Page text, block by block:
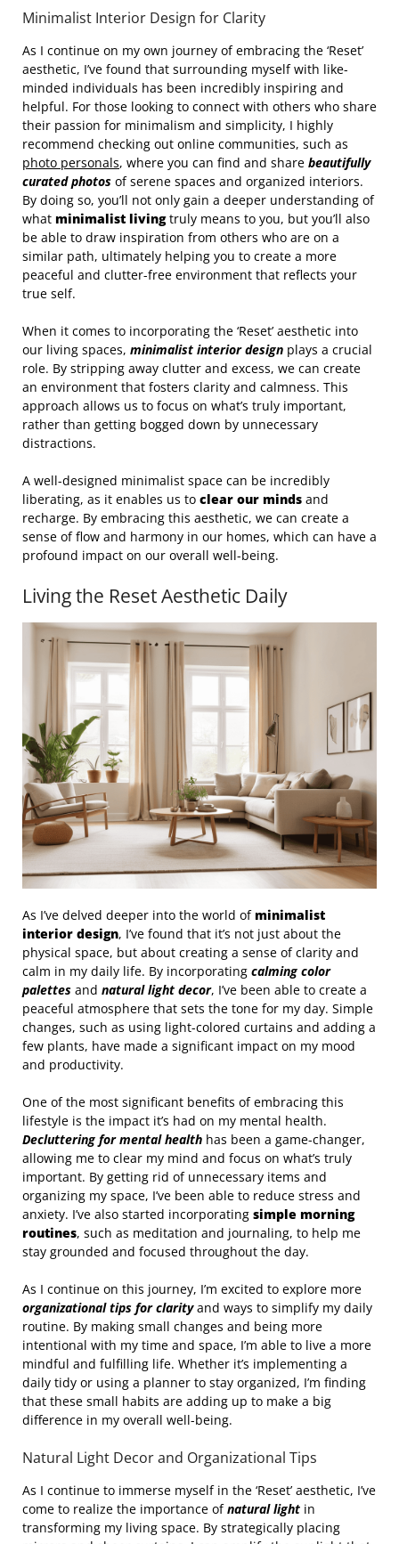
Minimalist Interior Design for Clarity
As I continue on my own journey of embracing the ‘Reset’
aesthetic, I’ve found that surrounding myself with like-
minded individuals has been incredibly inspiring and
helpful. For those looking to connect with others who share
their passion for minimalism and simplicity, I highly
recommend checking out online communities, such as
photo personals, where you can find and share beautifully
curated photos of serene spaces and organized interiors.
By doing so, you’ll not only gain a deeper understanding of
what minimalist livingtruly means to you, but you’ll also
be able to draw inspiration from others who are on a
similar path, ultimately helping you to create a more
peaceful and clutter-free environment that reflects your
true self.
When it comes to incorporating the ‘Reset’ aesthetic into
our living spaces, minimalist interior design plays a crucial
role. By stripping away clutter and excess, we can create
an environment that fosters clarity and calmness. This
approach allows us to focus on what’s truly important,
rather than getting bogged down by unnecessary
distractions.
A well-designed minimalist space can be incredibly
liberating, as it enables us to clear our minds and
recharge. By embracing this aesthetic, we can create a
sense of flow and harmony in our homes, which can have a
profound impact on our overall well-being.
Living the Reset Aesthetic Daily
As I’ve delved deeper into the world of minimalist
interior design, I’ve found that it’s not just about the
physical space, but about creating a sense of clarity and
calm in my daily life. By incorporating calming color
palettes and natural light decor, I’ve been able to create a
peaceful atmosphere that sets the tone for my day. Simple
changes, such as using light-colored curtains and adding a
few plants, have made a significant impact on my mood
and productivity.
One of the most significant benefits of embracing this
lifestyle is the impact it’s had on my mental health.
Decluttering for mental health has been a game-changer,
allowing me to clear my mind and focus on what’s truly
important. By getting rid of unnecessary items and
organizing my space, I’ve been able to reduce stress and
anxiety. I’ve also started incorporating simple morning
routines, such as meditation and journaling, to help me
stay grounded and focused throughout the day.
As I continue on this journey, I’m excited to explore more
organizational tips for clarityand ways to simplify my daily
routine. By making small changes and being more
intentional with my time and space, I’m able to live a more
mindful and fulfilling life. Whether it’s implementing a
daily tidy or using a planner to stay organized, I’m finding
that these small habits are adding up to make a big
difference in my overall well-being.
Natural Light Decor and Organizational Tips
As I continue to immerse myself in the ‘Reset’ aesthetic, I’ve
come to realize the importance ofnatural light in
transforming my living space. By strategically placing